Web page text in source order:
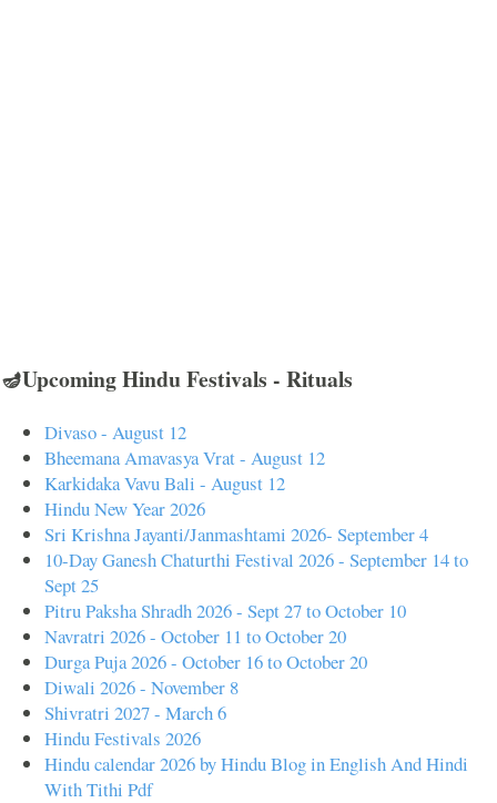
🪔Upcoming Hindu Festivals - Rituals
Divaso - August 12
Bheemana Amavasya Vrat - August 12
Karkidaka Vavu Bali - August 12
Hindu New Year 2026
Sri Krishna Jayanti/Janmashtami 2026- September 4
10-Day Ganesh Chaturthi Festival 2026 - September 14 to
Sept 25
Pitru Paksha Shradh 2026 - Sept 27 to October 10
Navratri 2026 - October 11 to October 20
Durga Puja 2026 - October 16 to October 20
Diwali 2026 - November 8
Shivratri 2027 - March 6
Hindu Festivals 2026
Hindu calendar 2026 by Hindu Blog in English And Hindi
With Tithi Pdf